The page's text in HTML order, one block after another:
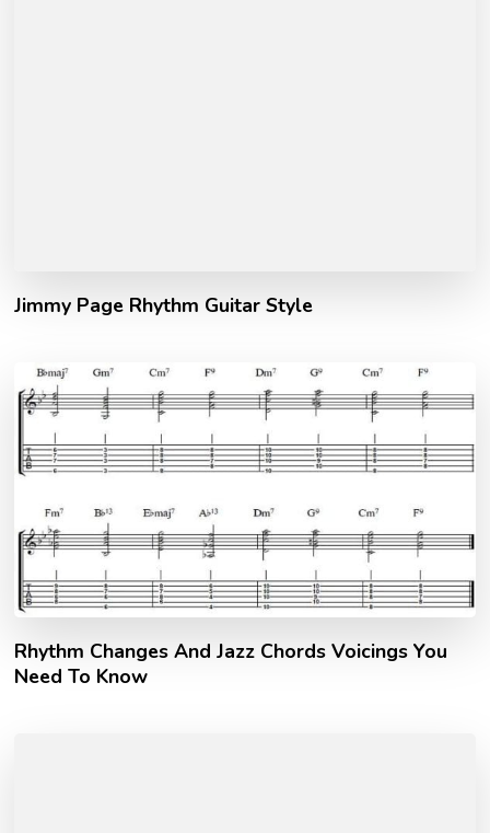
Jimmy Page Rhythm Guitar Style
Rhythm Changes And Jazz Chords Voicings You
Need To Know